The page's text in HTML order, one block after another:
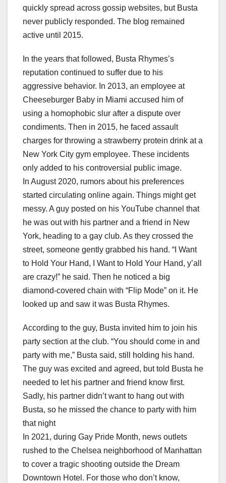
quickly spread across gossip websites, but Busta
never publicly responded. The blog remained
active until 2015.
In the years that followed, Busta Rhymes’s
reputation continued to suffer due to his
aggressive behavior. In 2013, an employee at
Cheeseburger Baby in Miami accused him of
using a homophobic slur after a dispute over
condiments. Then in 2015, he faced assault
charges for throwing a strawberry protein drink at a
New York City gym employee. These incidents
only added to his controversial public image.
In August 2020, rumors about his preferences
started circulating online again. Things might get
messy. A guy posted on his YouTube channel that
he was out with his partner and a friend in New
York, heading to a gay club. As they crossed the
street, someone gently grabbed his hand. “I Want
to Hold Your Hand, I Want to Hold Your Hand, y’all
are crazy!” he said. Then he noticed a big
diamond-covered chain with “Flip Mode” on it. He
looked up and saw it was Busta Rhymes.
According to the guy, Busta invited him to join his
party section at the club. “You should come in and
party with me,” Busta said, still holding his hand.
The guy was excited and agreed, but told Busta he
needed to let his partner and friend know first.
Sadly, his partner didn’t want to hang out with
Busta, so he missed the chance to party with him
that night
In 2021, during Gay Pride Month, news outlets
rushed to the Chelsea neighborhood of Manhattan
to cover a tragic shooting outside the Dream
Downtown Hotel. For those who don’t know,